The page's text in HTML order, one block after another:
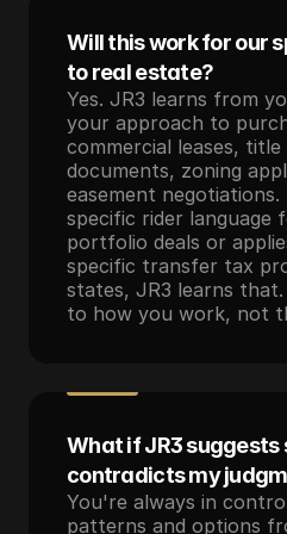
Will this work for our
to real estate?
Yes. JR3 learns from
your approach to
commercial leases, title
documents, zoning
easement
specific rider
portfolio deals or
specific transfer tax
states, JR3 learns
to how you work, not
What if JR3
contradicts my
You're always in
patterns and options